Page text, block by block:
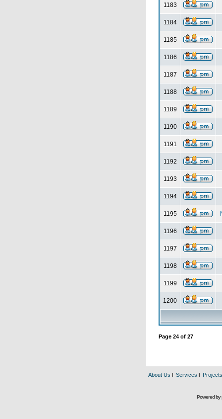
1183
1184
1185
1186
1187
1188
1189
1190
1191
1192
1193
1194
1195
1196
1197
1198
1199
1200
Page 24 of 27
About Us l Services l Projects
Powered by